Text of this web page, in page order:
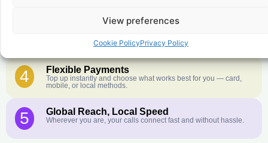
View preferences
Cookie PolicyPrivacy Policy
English or French is not your first language? That is not a
African languages.
4 Flexible Payments
Top up instantly and choose what works best for you — card,
mobile, or local methods.
5 Global Reach, Local Speed
Wherever you are, your calls connect fast and without hassle.